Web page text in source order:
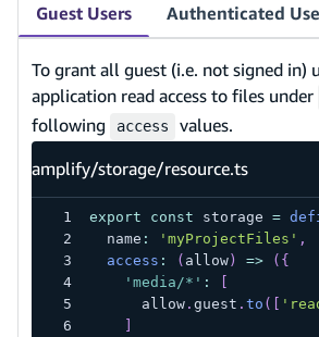
Guest Users Authenticated
To grant all guest (i.e. not signed in)
application read access to files under
following
access values.
amplify/storage/resource.ts
export const storage =
  name
: 'myProjectFiles' ,
access : ( allow) => ( {
'media/*' :
      allow
. guest . to (